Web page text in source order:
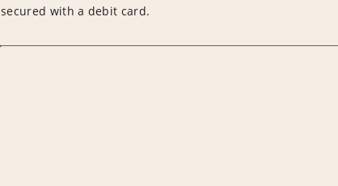
secured with a debit card.